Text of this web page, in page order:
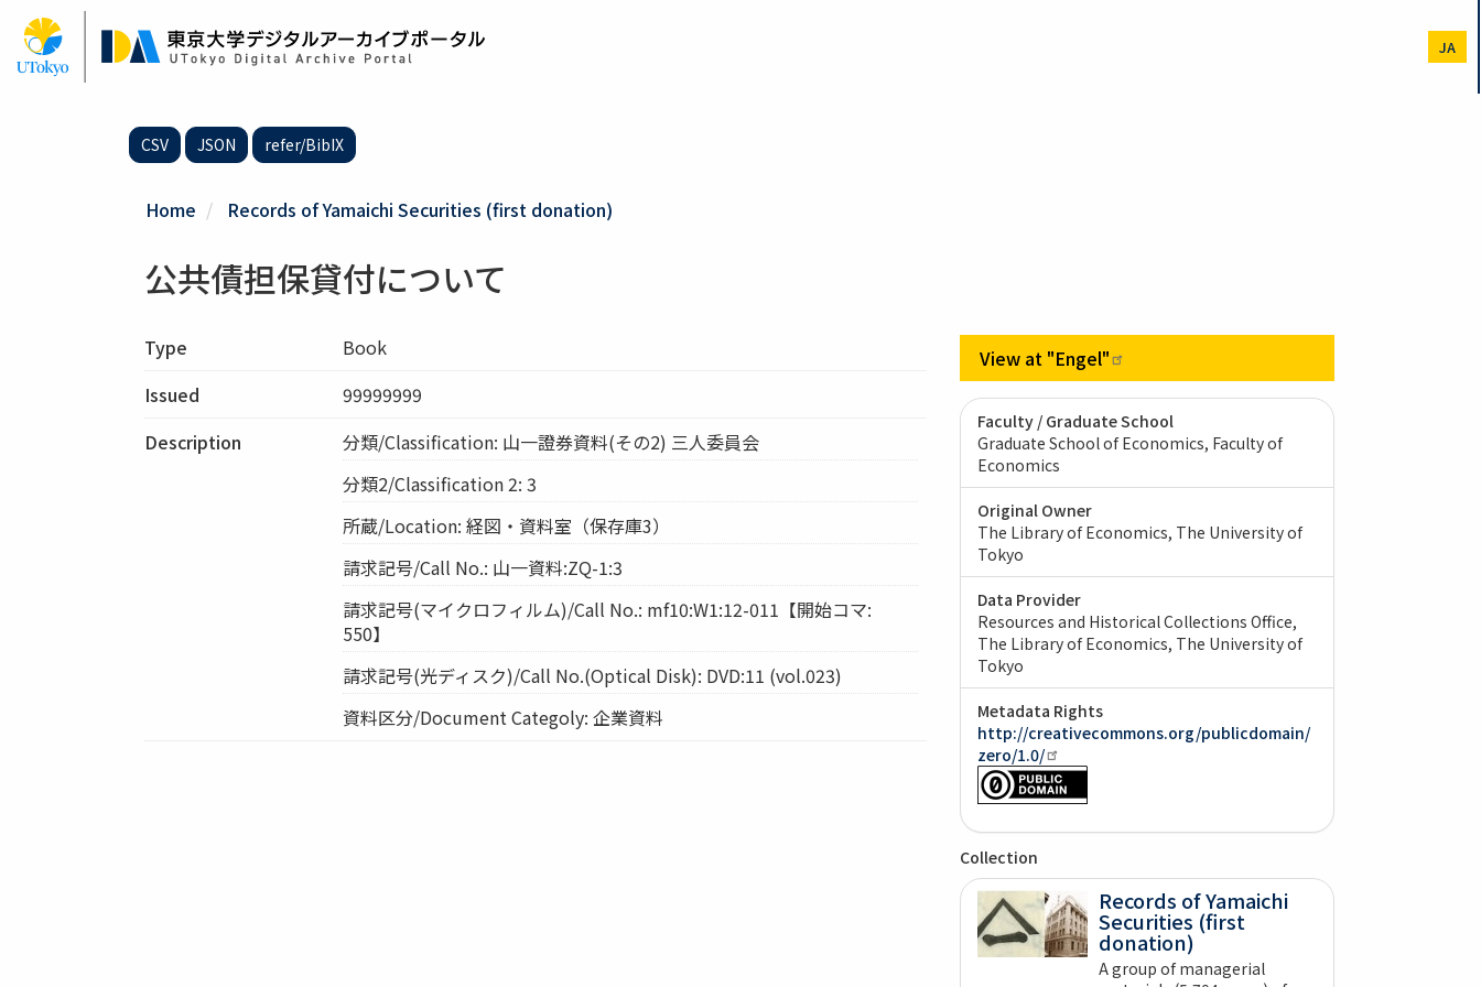
Skip
main
content
JA
CSV JSON refer/BibIX
Home Records of Yamaichi Securities (first donation)
公共債担保貸付について
Type
Book
Issued
99999999
Description
分類/Classification: 山一證券資料(その2) 三人委員会
分類2/Classification 2: 3
所蔵/Location: 経図・資料室（保存庫3）
請求記号/Call No.: 山一資料:ZQ-1:3
請求記号(マイクロフィルム)/Call No.: mf10:W1:12-011【開始コマ:
550】
請求記号(光ディスク)/Call No.(Optical Disk): DVD:11 (vol.023)
資料区分/Document Categoly: 企業資料
View at "Engel"
Faculty / Graduate School
Graduate School of Economics, Faculty of
Economics
Original Owner
The Library of Economics, The University of
Tokyo
Data Provider
Resources and Historical Collections Office,
The Library of Economics, The University of
Tokyo
Metadata Rights
http://creativecommons.org/publicdomain/
zero/1.0/
Collection
Records of Yamaichi
Securities (first
donation)
A group of managerial